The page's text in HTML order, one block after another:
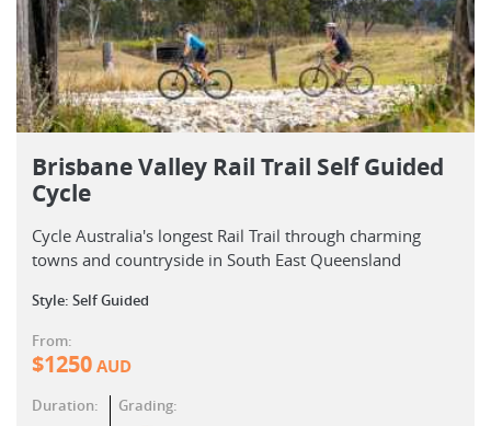
Brisbane Valley Rail Trail Self Guided
Cycle
Cycle Australia's longest Rail Trail through charming
towns and countryside in South East Queensland
Style: Self Guided
From:
$1250AUD
Duration: Grading: